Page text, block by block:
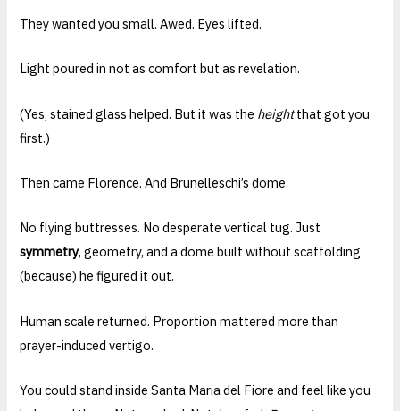
They wanted you small. Awed. Eyes lifted.
Light poured in not as comfort but as revelation.
(Yes, stained glass helped. But it was the heightthat got you
first.)
Then came Florence. And Brunelleschi’s dome.
No flying buttresses. No desperate vertical tug. Just
symmetry, geometry, and a dome built without scaffolding
(because) he figured it out.
Human scale returned. Proportion mattered more than
prayer-induced vertigo.
You could stand inside Santa Maria del Fiore and feel like you